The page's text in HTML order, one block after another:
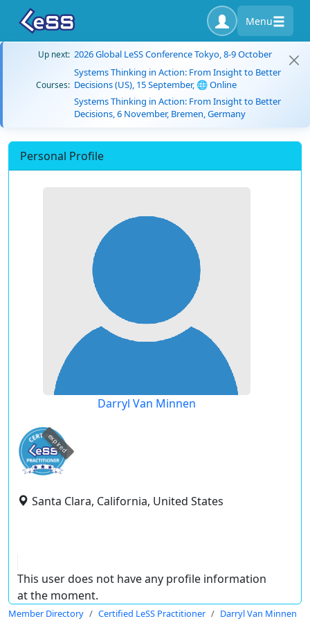
Menu
Up next: 2026 Global LeSS Conference Tokyo, 8-9 October
Courses:
Systems Thinking in Action: From Insight to Better
Decisions (US), 15 September, 🌐 Online
Systems Thinking in Action: From Insight to Better
Decisions, 6 November, Bremen, Germany
Personal Profile
Darryl Van Minnen
expired
Santa Clara, California, United States
This user does not have any profile information
at the moment.
Member Directory Certified LeSS Practitioner Darryl Van Minnen